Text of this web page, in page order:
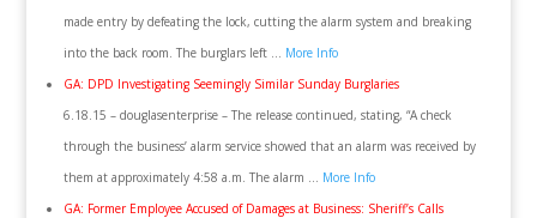
made entry by defeating the lock, cutting the alarm system and breaking
into the back room. The burglars left … More Info
GA: DPD Investigating Seemingly Similar Sunday Burglaries
6.18.15 – douglasenterprise – The release continued, stating, “A check
through the business’ alarm service showed that an alarm was received by
them at approximately 4:58 a.m. The alarm … More Info
GA: Former Employee Accused of Damages at Business: Sheriff’s Calls